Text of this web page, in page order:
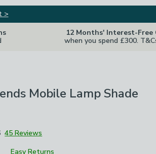
>
12 Months' Interest-Free
when you spend £300.
Mobile Lamp Shade
45 Reviews
Easy Returns